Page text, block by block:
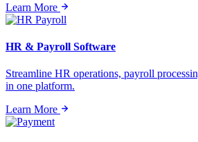
Learn More
HR & Payroll Software
Streamline HR operations, payroll
in one platform.
Learn More